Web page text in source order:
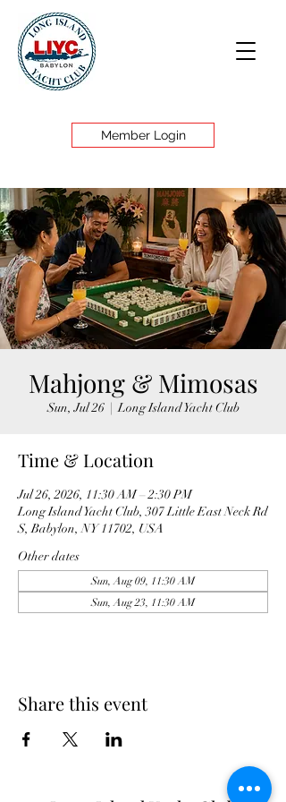
Member Login
Mahjong & Mimosas
Sun, Jul 26
  |
Long Island Yacht Club
Time & Location
Jul 26, 2026, 11:30 AM – 2:30 PM
Long Island Yacht Club, 307 Little East Neck Rd
S, Babylon, NY 11702, USA
Other dates
Sun, Aug 09, 11:30 AM
Sun, Aug 23, 11:30 AM
Share this event